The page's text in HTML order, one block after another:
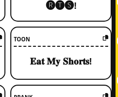
🅡🅣🅢!
TOON
𝐄𝐚𝐭 𝐌𝐲 𝐒𝐡𝐨𝐫𝐭𝐬!